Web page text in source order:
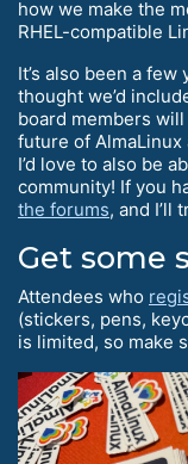
how we make the
RHEL-compatible
It’s also been a few
thought we’d
board members
future of
I’d love to also be
community! If you
the forums, and I’ll
Get some
Attendees who
(stickers, pens,
is limited, so make